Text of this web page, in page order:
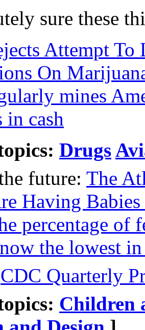
sure these
Attempt To
On
mines
cash
Drugs
future: The
Having
percentage of
the lowest
CDC Quarterly
Children